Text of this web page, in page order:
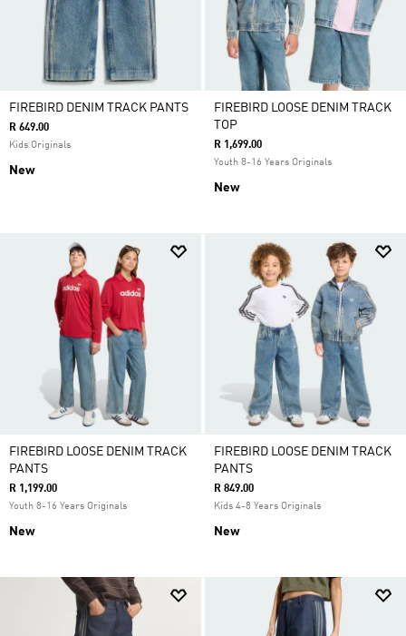
FIREBIRD DENIM TRACK PANTS
R 649.00
Kids Originals
New
FIREBIRD LOOSE DENIM TRACK
TOP
R 1,699.00
Youth 8-16 Years Originals
New
FIREBIRD LOOSE DENIM TRACK
PANTS
R 1,199.00
Youth 8-16 Years Originals
New
FIREBIRD LOOSE DENIM TRACK
PANTS
R 849.00
Kids 4-8 Years Originals
New